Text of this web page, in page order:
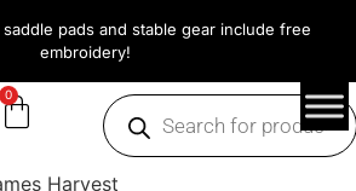
pads and stable gear include free
embroidery!
0
Harvest